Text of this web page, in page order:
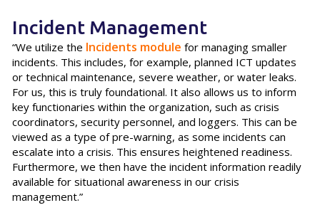
Incident Management
“We utilize the Incidents module for managing smaller
incidents. This includes, for example, planned ICT updates
or technical maintenance, severe weather, or water leaks.
For us, this is truly foundational. It also allows us to inform
key functionaries within the organization, such as crisis
coordinators, security personnel, and loggers. This can be
viewed as a type of pre-warning, as some incidents can
escalate into a crisis. This ensures heightened readiness.
Furthermore, we then have the incident information readily
available for situational awareness in our crisis
management.”